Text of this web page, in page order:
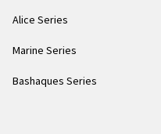
Alice Series
Marine Series
Bashaques Series